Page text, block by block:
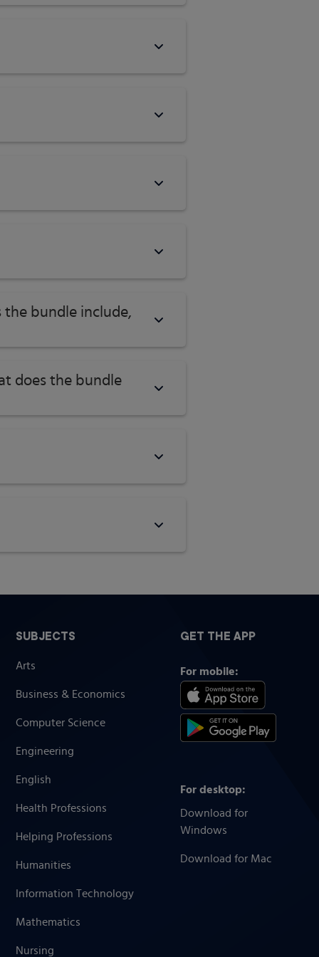
the bundle include,
does the bundle
SUBJECTS
Arts
Business & Economics
Computer Science
Engineering
English
Health Professions
Helping Professions
Humanities
Information Technology
Mathematics
Nursing
GET THE APP
For mobile:
For desktop:
Download for
Windows
Download for Mac